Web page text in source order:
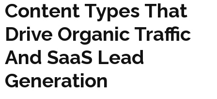
Content Types That
Drive Organic Traffic
And SaaS Lead
Generation